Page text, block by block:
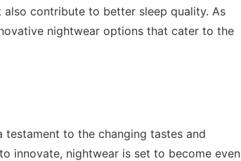
contribute to better sleep quality. As
nightwear options that cater to the
to the changing tastes and
innovate, nightwear is set to become even